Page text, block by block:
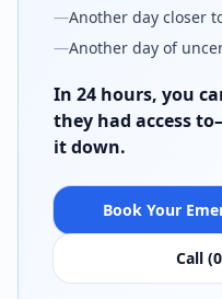
—Another day closer
—Another day of
In 24 hours, you
they had access
it down.
Book Your
Call